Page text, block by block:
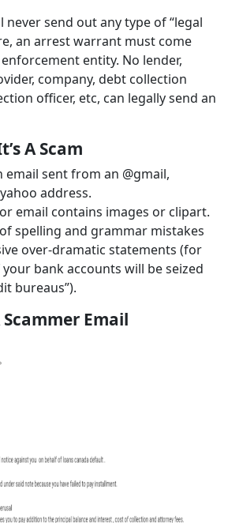
never send out any type of “legal
an arrest warrant must come
entity. No lender,
company, debt collection
officer, etc, can legally send an
A Scam
email sent from an @gmail,
address.
email contains images or clipart.
spelling and grammar mistakes
over-dramatic statements (for
your bank accounts will be seized
bureaus”).
Email